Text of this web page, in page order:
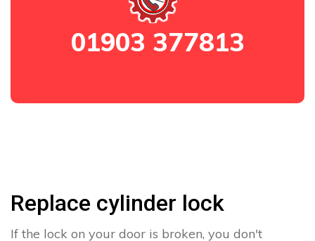
01903 377813
Replace cylinder lock
If the lock on your door is broken, you don't